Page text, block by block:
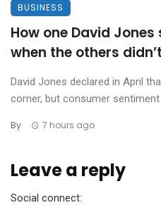
BUSINESS
How one David
when the others didn’t
David Jones declared in April
corner, but consumer sentiment
By 7 hours ago
Leave a reply
Social connect: